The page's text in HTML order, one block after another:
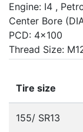
Engine: I4 ,
Center Bore
PCD: 4x100
Thread Size:
Tire size
155/ SR13